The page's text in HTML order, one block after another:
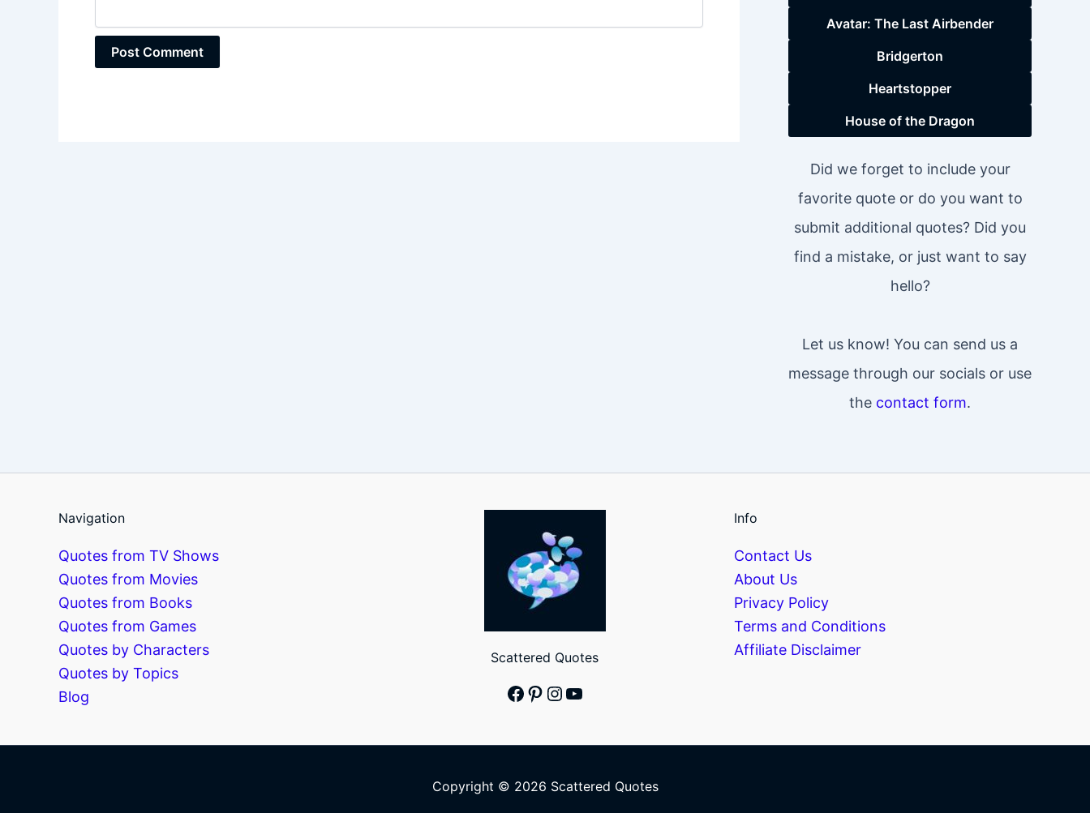
Avatar: The Last Airbender
Bridgerton
Heartstopper
House of the Dragon
Did we forget to include your
favorite quote or do you want to
submit additional quotes? Did you
find a mistake, or just want to say
hello?
Let us know! You can send us a
message through our socials or use
the contact form.
Navigation
Quotes from TV Shows
Quotes from Movies
Quotes from Books
Quotes from Games
Quotes by Characters
Quotes by Topics
Blog
Scattered Quotes
Facebook
Pinterest
Instagram
YouTube
Info
Contact Us
About Us
Privacy Policy
Terms and Conditions
Affiliate Disclaimer
Copyright © 2026 Scattered Quotes